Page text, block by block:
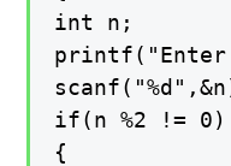
int n;
printf("Enter
if(n %2 != 0)
{